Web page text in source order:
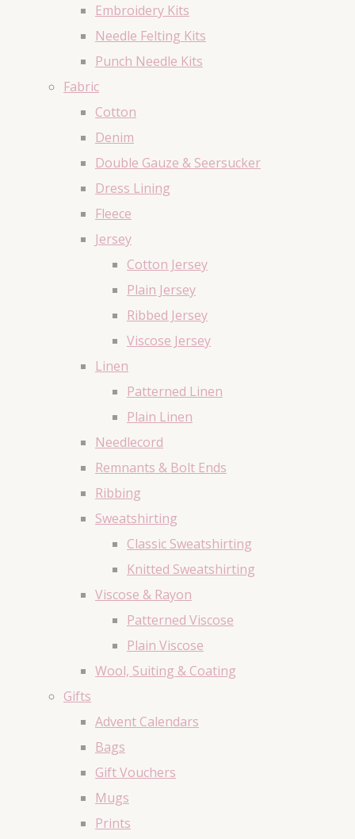
Embroidery Kits
Needle Felting Kits
Punch Needle Kits
Fabric
Cotton
Denim
Double Gauze & Seersucker
Dress Lining
Fleece
Jersey
Cotton Jersey
Plain Jersey
Ribbed Jersey
Viscose Jersey
Linen
Patterned Linen
Plain Linen
Needlecord
Remnants & Bolt Ends
Ribbing
Sweatshirting
Classic Sweatshirting
Knitted Sweatshirting
Viscose & Rayon
Patterned Viscose
Plain Viscose
Wool, Suiting & Coating
Gifts
Advent Calendars
Bags
Gift Vouchers
Mugs
Prints